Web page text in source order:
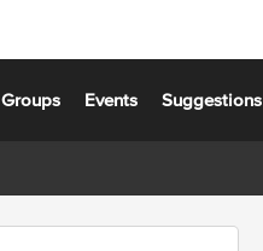
Groups Events Suggestions